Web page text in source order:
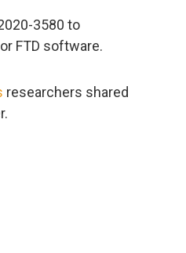
3580 to
FTD software.
researchers shared